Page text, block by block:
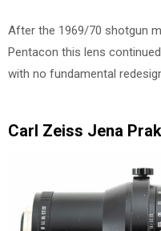
After the 1969/70 shotgun
Pentacon this lens
with no fundamental
Carl Zeiss Jena